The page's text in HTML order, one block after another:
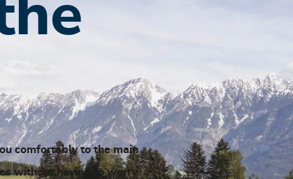
comfortably to the main
without having to worry